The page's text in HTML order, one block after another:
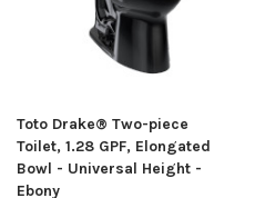
Toto Drake® Two-piece
Toilet, 1.28 GPF, Elongated
Bowl - Universal Height -
Ebony